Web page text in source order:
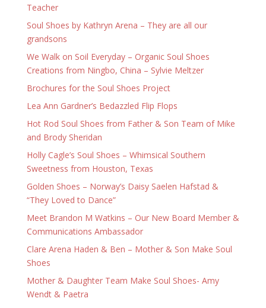
Teacher
Soul Shoes by Kathryn Arena – They are all our
grandsons
We Walk on Soil Everyday – Organic Soul Shoes
Creations from Ningbo, China – Sylvie Meltzer
Brochures for the Soul Shoes Project
Lea Ann Gardner’s Bedazzled Flip Flops
Hot Rod Soul Shoes from Father & Son Team of Mike
and Brody Sheridan
Holly Cagle’s Soul Shoes – Whimsical Southern
Sweetness from Houston, Texas
Golden Shoes – Norway’s Daisy Saelen Hafstad &
“They Loved to Dance”
Meet Brandon M Watkins – Our New Board Member &
Communications Ambassador
Clare Arena Haden & Ben – Mother & Son Make Soul
Shoes
Mother & Daughter Team Make Soul Shoes- Amy
Wendt & Paetra